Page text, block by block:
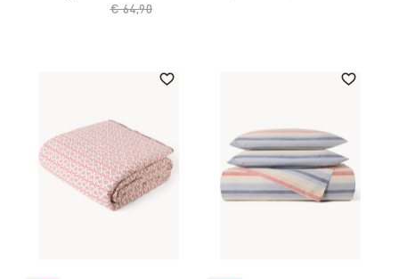
Price reduced from
€ 64,90